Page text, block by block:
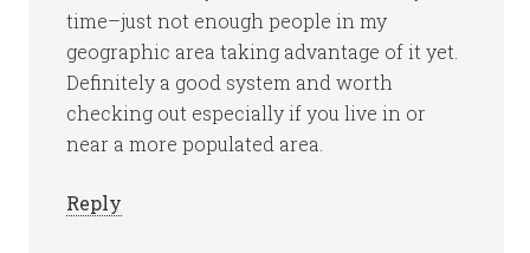
time–just not enough people in my
geographic area taking advantage of it yet.
Definitely a good system and worth
checking out especially if you live in or
near a more populated area.
Reply